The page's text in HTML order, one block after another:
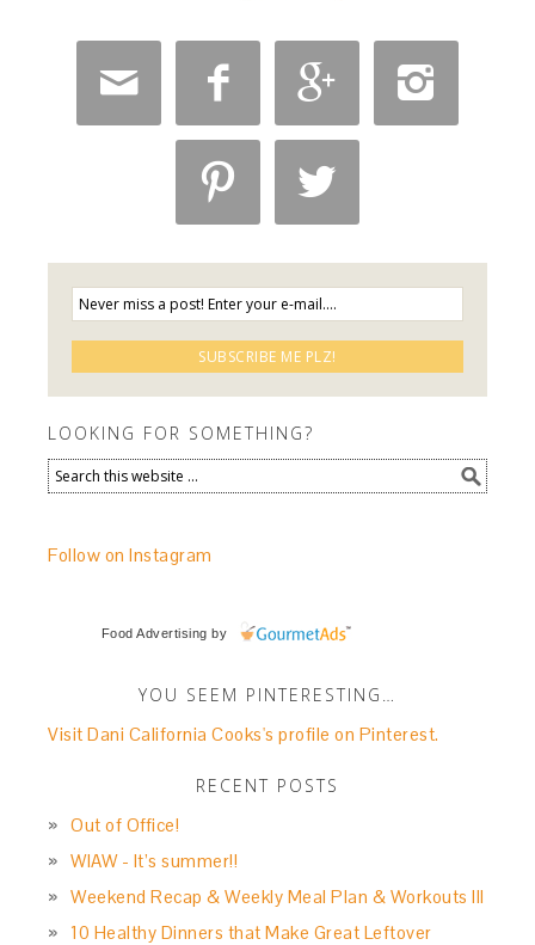
   
 
LOOKING FOR SOMETHING?
Follow on Instagram
Food Advertising by
YOU SEEM PINTERESTING…
Visit Dani California Cooks's profile on Pinterest.
RECENT POSTS
Out of Office!
WIAW - It’s summer!!
Weekend Recap & Weekly Meal Plan & Workouts III
10 Healthy Dinners that Make Great Leftover